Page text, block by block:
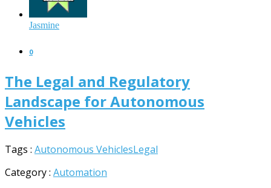
Jasmine
0
The Legal and Regulatory
Landscape for Autonomous
Vehicles
Tags : Autonomous VehiclesLegal
Category : Automation